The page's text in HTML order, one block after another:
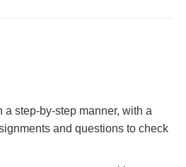
step-by-step manner, with a
and questions to check